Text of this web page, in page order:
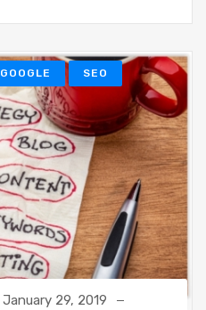
GOOGLE SEO
January 29, 2019